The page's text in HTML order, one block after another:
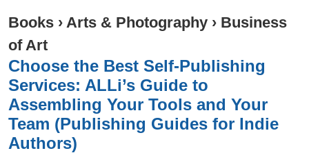
Books › Arts & Photography › Business
of Art
Choose the Best Self-Publishing
Services: ALLi’s Guide to
Assembling Your Tools and Your
Team (Publishing Guides for Indie
Authors)